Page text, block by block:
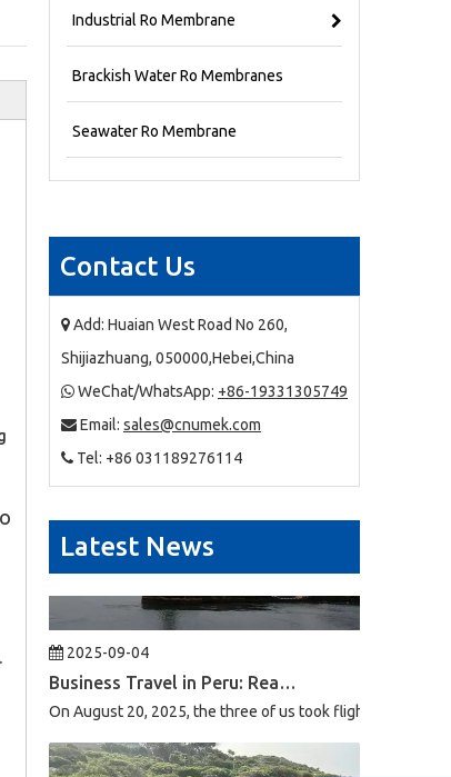
Industrial Ro Membrane
Brackish Water Ro Membranes
Seawater Ro Membrane
Contact Us
 Add: Huaian West Road No 260,
Shijiazhuang, 050000,Hebei,China
 WeChat/WhatsApp: +86-19331305749
 Email: sales@cnumek.com
 Tel: +86 031189276114
Latest News
2025-09-03
At 4:30 a.m. on August 15, 2025, the three of us
On August 20, 2025, the three of us took flight LA2696